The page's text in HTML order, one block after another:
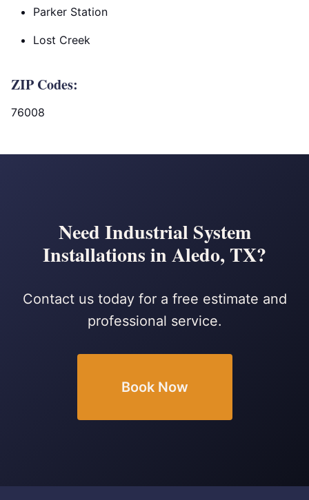
Parker Station
Lost Creek
ZIP Codes:
76008
Need Industrial System
Installations in Aledo, TX?
Contact us today for a free estimate and
professional service.
Book Now